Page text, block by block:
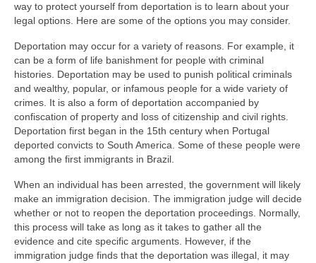
way to protect yourself from deportation is to learn about your
legal options. Here are some of the options you may consider.
Deportation may occur for a variety of reasons. For example, it
can be a form of life banishment for people with criminal
histories. Deportation may be used to punish political criminals
and wealthy, popular, or infamous people for a wide variety of
crimes. It is also a form of deportation accompanied by
confiscation of property and loss of citizenship and civil rights.
Deportation first began in the 15th century when Portugal
deported convicts to South America. Some of these people were
among the first immigrants in Brazil.
When an individual has been arrested, the government will likely
make an immigration decision. The immigration judge will decide
whether or not to reopen the deportation proceedings. Normally,
this process will take as long as it takes to gather all the
evidence and cite specific arguments. However, if the
immigration judge finds that the deportation was illegal, it may